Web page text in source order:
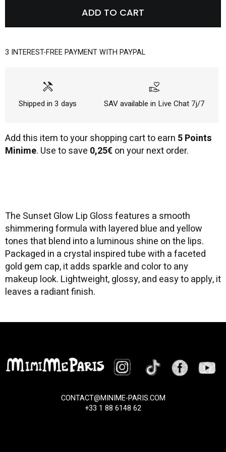
ADD TO CART
3 INTEREST-FREE PAYMENT WITH PAYPAL
handyman
Shipped in 3 days
volunteer_activism
SAV available in Live Chat 7j/7
Add this item to your shopping cart to earn 5 Points
Minime. Use to save 0,25€on your next order.
The Sunset Glow Lip Gloss features a smooth
shimmering formula with layered blue and yellow
tones that blend into a luminous shine on the lips.
Packaged in a crystal inspired tube with a faceted
gold gem cap, it adds sparkle and color to any
makeup look. Lightweight, glossy, and easy to apply, it
leaves a radiant finish.
CONTACT@MINIME-PARIS.COM
+33 1 88 6148 62